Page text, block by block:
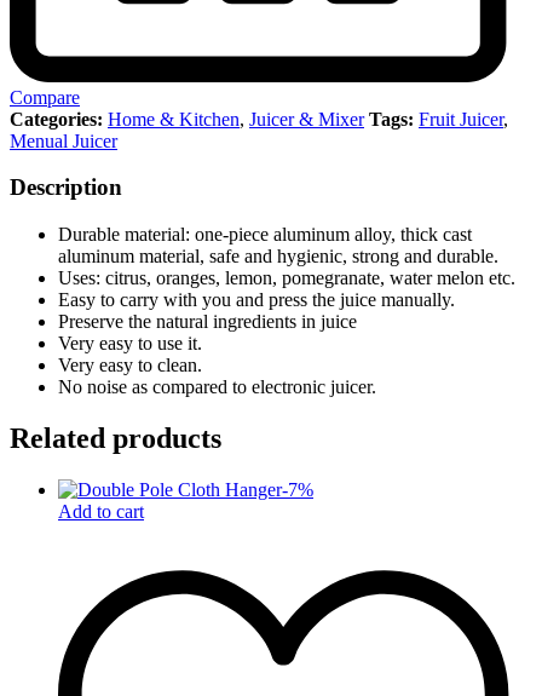
Compare
Categories: Home & Kitchen, Juicer & Mixer Tags: Fruit Juicer,
Menual Juicer
Description
Durable material: one-piece aluminum alloy, thick cast
aluminum material, safe and hygienic, strong and durable.
Uses: citrus, oranges, lemon, pomegranate, water melon etc.
Easy to carry with you and press the juice manually.
Preserve the natural ingredients in juice
Very easy to use it.
Very easy to clean.
No noise as compared to electronic juicer.
Related products
-7%
Add to cart